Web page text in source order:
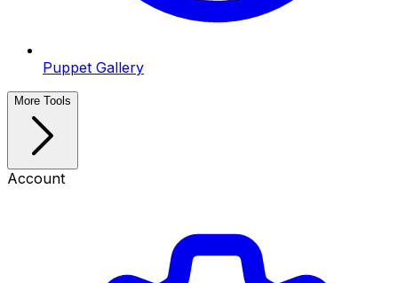
Puppet Gallery
More Tools
Account